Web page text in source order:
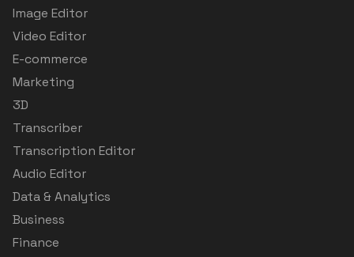
Image Editor
Video Editor
E-commerce
Marketing
3D
Transcriber
Transcription Editor
Audio Editor
Data & Analytics
Business
Finance